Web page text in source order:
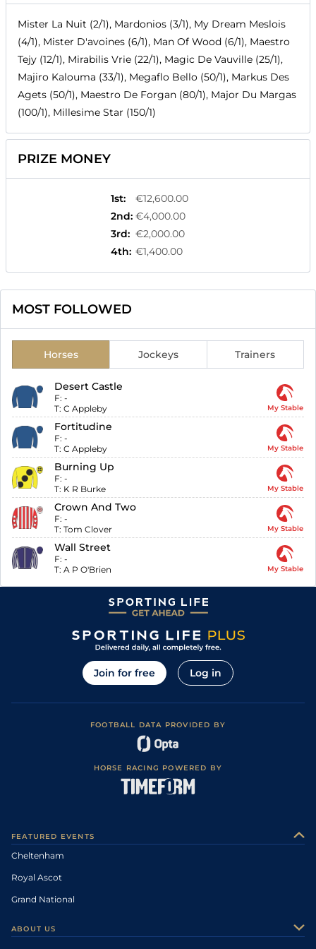
Mister La Nuit (2/1), Mardonios (3/1), My Dream Meslois
(4/1), Mister D'avoines (6/1), Man Of Wood (6/1), Maestro
Tejy (12/1), Mirabilis Vrie (22/1), Magic De Vauville (25/1),
Majiro Kalouma (33/1), Megaflo Bello (50/1), Markus Des
Agets (50/1), Maestro De Forgan (80/1), Major Du Margas
(100/1), Millesime Star (150/1)
PRIZE MONEY
1st:
€12,600.00
2nd: €4,000.00
3rd: €2,000.00
4th: €1,400.00
MOST FOLLOWED
Horses Jockeys Trainers
Desert Castle
F: -
T: C Appleby My Stable
Fortitudine
F: -
T: C Appleby My Stable
Burning Up
F: -
T: K R Burke My Stable
Crown And Two
F: -
T: Tom Clover My Stable
Wall Street
F: -
T: A P O'Brien My Stable
Join for free Log in
FOOTBALL DATA PROVIDED BY
HORSE RACING POWERED BY
FEATURED EVENTS
Cheltenham
Royal Ascot
Grand National
ABOUT US